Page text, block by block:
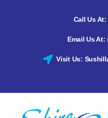
Call Us At:
Email Us
Visit Us: